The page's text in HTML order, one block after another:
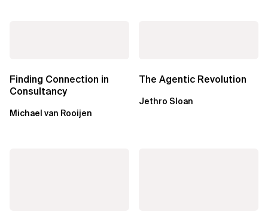
Finding Connection in
Consultancy
Michael van Rooijen
The Agentic Revolution
Jethro Sloan